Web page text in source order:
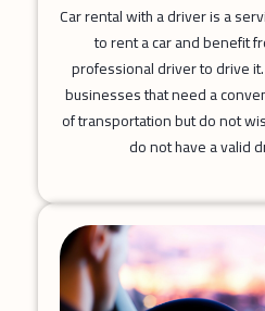
Car rental with a driver is a
to rent a car and benefit
professional driver to drive
businesses that need a
of transportation but do not
do not have a valid